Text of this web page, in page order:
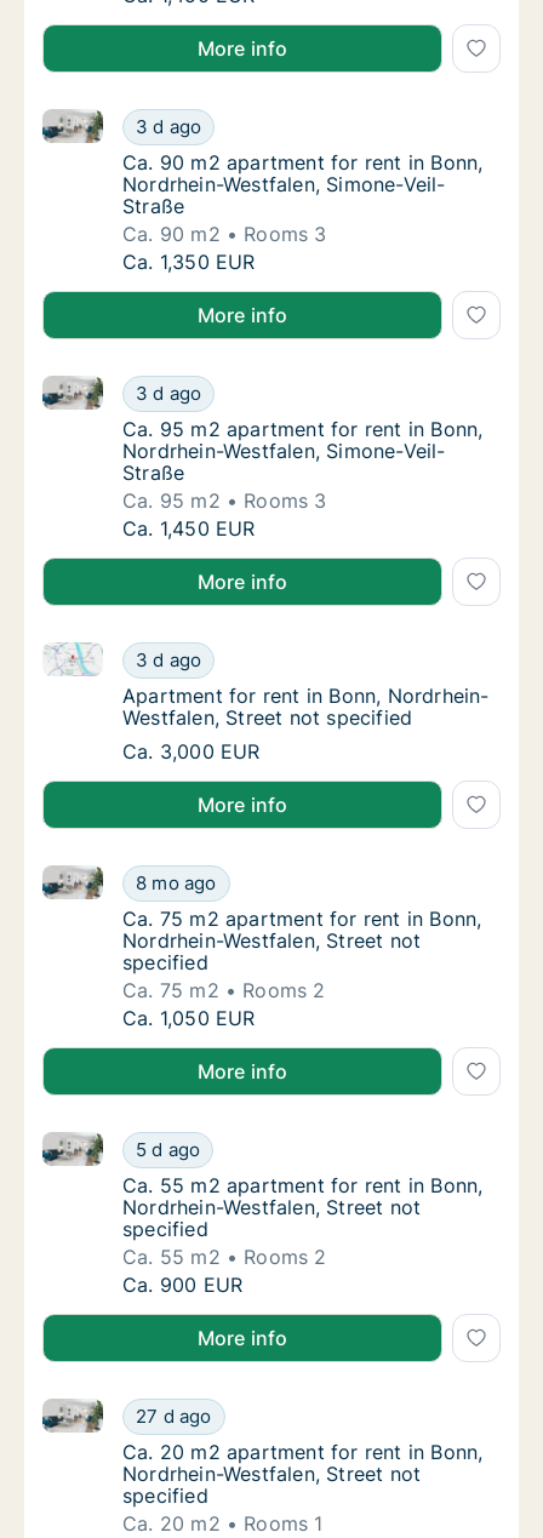
More info
Ca. 90 m2 apartment for rent in Bonn,
3 d ago
Ca. 90 m2 apartment for rent in Bonn, Nordrhein-
Ca. 90 m2 apartment for rent in Bonn,
Ca. 90 m2 apartment for rent in Bonn,
Nordrhein-Westfalen, Simone-Veil-
Straße
Ca. 90 m2
Rooms 3
Ca. 90 m2 apartment for rent in Bonn,
Ca. 1,350 EUR
More info
Ca. 95 m2 apartment for rent in Bonn,
3 d ago
Ca. 95 m2 apartment for rent in Bonn, Nordrhein-
Ca. 95 m2 apartment for rent in Bonn,
Ca. 95 m2 apartment for rent in Bonn,
Nordrhein-Westfalen, Simone-Veil-
Straße
Ca. 95 m2
Rooms 3
Ca. 95 m2 apartment for rent in Bonn,
Ca. 1,450 EUR
More info
Apartment for rent in Bonn, Nordrhein-
3 d ago
Apartment for rent in Bonn, Nordrhein-Westfalen,
Apartment for rent in Bonn, Nordrhein-
Apartment for rent in Bonn, Nordrhein-
Westfalen, Street not specified
Apartment for rent in Bonn, Nordrhein-
Ca. 3,000 EUR
More info
Ca. 75 m2 apartment for rent in Bonn,
8 mo ago
Ca. 75 m2 apartment for rent in Bonn, Nordrhein-
Ca. 75 m2 apartment for rent in Bonn,
Ca. 75 m2 apartment for rent in Bonn,
Nordrhein-Westfalen, Street not
specified
Ca. 75 m2
Rooms 2
Ca. 75 m2 apartment for rent in Bonn,
Ca. 1,050 EUR
More info
Ca. 55 m2 apartment for rent in Bonn,
5 d ago
Ca. 55 m2 apartment for rent in Bonn, Nordrhein-
Ca. 55 m2 apartment for rent in Bonn,
Ca. 55 m2 apartment for rent in Bonn,
Nordrhein-Westfalen, Street not
specified
Ca. 55 m2
Rooms 2
Ca. 55 m2 apartment for rent in Bonn,
Ca. 900 EUR
More info
Ca. 20 m2 apartment for rent in Bonn,
27 d ago
Ca. 20 m2 apartment for rent in Bonn, Nordrhein-
Ca. 20 m2 apartment for rent in Bonn,
Ca. 20 m2 apartment for rent in Bonn,
Nordrhein-Westfalen, Street not
specified
Ca. 20 m2
Rooms 1